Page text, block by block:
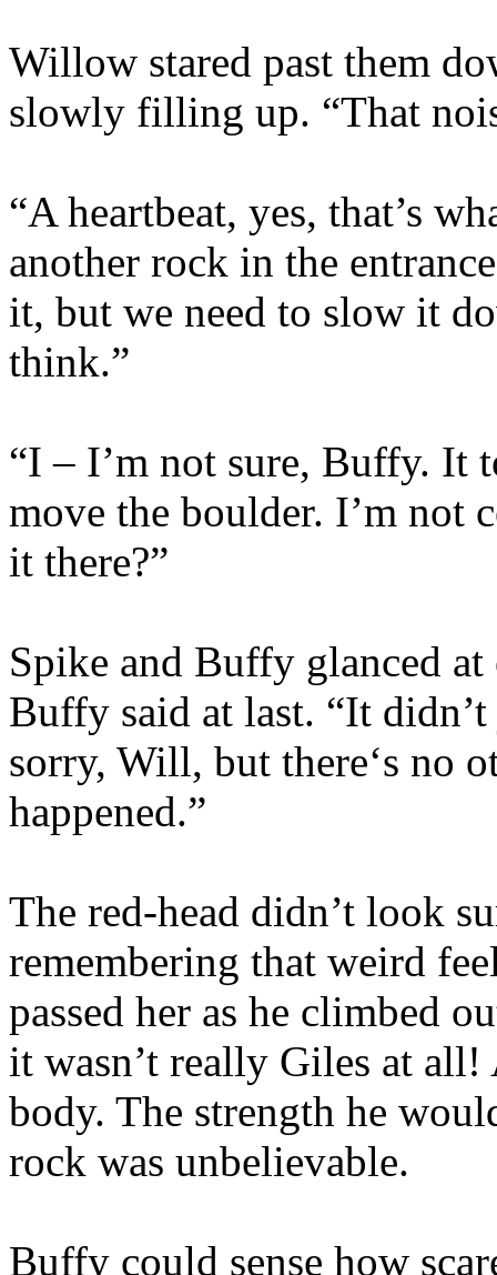
Willow stared past them
slowly filling up. “That
“A heartbeat, yes, that’s
another rock in the
it, but we need to slow it
think.”
“I – I’m not sure, Buffy. It
move the boulder. I’m not
it there?”
Spike and Buffy glanced at
Buffy said at last. “It
sorry, Will, but there‘s no
happened.”
The red-head didn’t look
remembering that weird
passed her as he climbed
it wasn’t really Giles at
body. The strength he
rock was unbelievable.
Buffy could sense how